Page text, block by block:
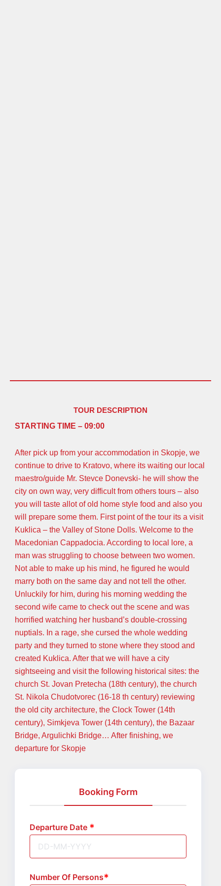
TOUR DESCRIPTION
STARTING TIME – 09:00
After pick up from your accommodation in Skopje, we
continue to drive to Kratovo, where its waiting our local
maestro/guide Mr. Stevce Donevski- he will show the
city on own way, very difficult from others tours – also
you will taste allot of old home style food and also you
will prepare some them. First point of the tour its a visit
Kuklica – the Valley of Stone Dolls. Welcome to the
Macedonian Cappadocia. According to local lore, a
man was struggling to choose between two women.
Not able to make up his mind, he figured he would
marry both on the same day and not tell the other.
Unluckily for him, during his morning wedding the
second wife came to check out the scene and was
horrified watching her husband’s double-crossing
nuptials. In a rage, she cursed the whole wedding
party and they turned to stone where they stood and
created Kuklica. After that we will have a city
sightseeing and visit the following historical sites: the
church St. Jovan Pretecha (18th century), the church
St. Nikola Chudotvorec (16-18 th century) reviewing
the old city architecture, the Clock Tower (14th
century), Simkjeva Tower (14th century), the Bazaar
Bridge, Argulichki Bridge… After finishing, we
departure for Skopje
Booking Form
Departure Date
Number Of Persons